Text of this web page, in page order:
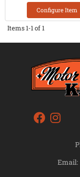
Configure Item
Items1-1of1
Email: